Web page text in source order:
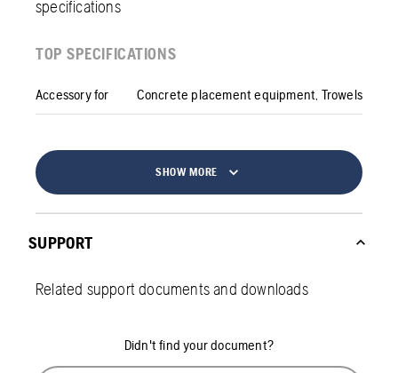
specifications
TOP SPECIFICATIONS
Accessory for Concrete placement equipment, Trowels
SHOW MORE
SUPPORT
Related support documents and downloads
Didn't find your document?